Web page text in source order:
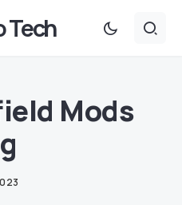
Tech
Mods